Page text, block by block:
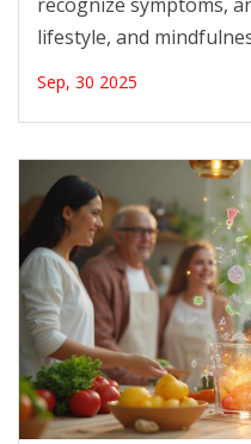
lifestyle, and
Sep, 30 2025